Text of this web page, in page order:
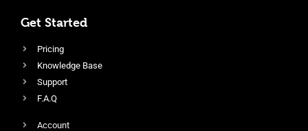
Get Started
Pricing
Knowledge Base
Support
F.A.Q
Account